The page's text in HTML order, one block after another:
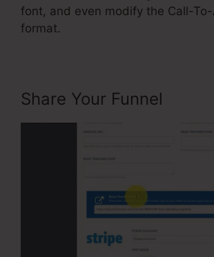
font, and even modify the Call-
format.
Share Your Funnel